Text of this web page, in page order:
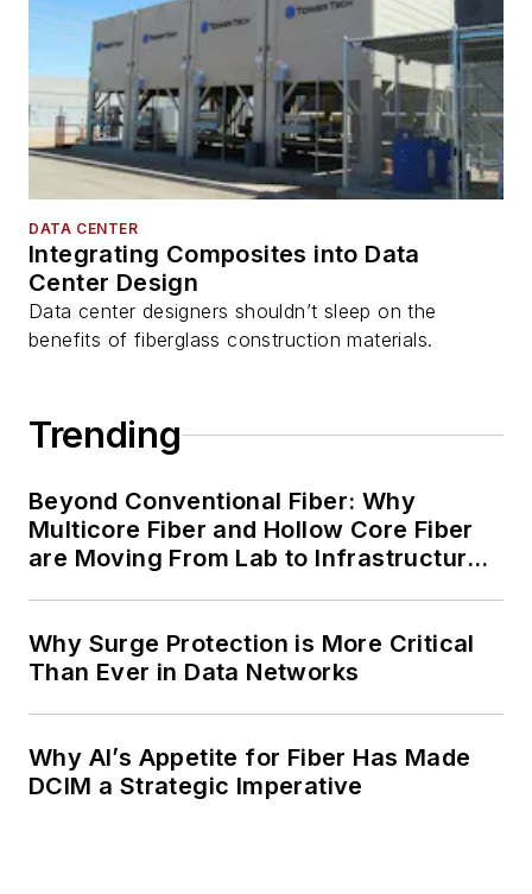
DATA CENTER
Integrating Composites into Data
Center Design
Data center designers shouldn’t sleep on the
benefits of fiberglass construction materials.
Trending
Beyond Conventional Fiber: Why
Multicore Fiber and Hollow Core Fiber
are Moving From Lab to Infrastructure
Why Surge Protection is More Critical
Than Ever in Data Networks
Why AI’s Appetite for Fiber Has Made
DCIM a Strategic Imperative